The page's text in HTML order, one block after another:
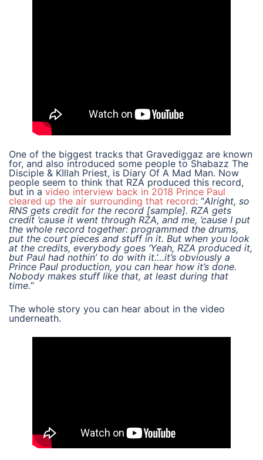
One of the biggest tracks that Gravediggaz are known
for, and also introduced some people to Shabazz The
Disciple & KIllah Priest, is Diary Of A Mad Man. Now
people seem to think that RZA produced this record,
but in a video interview back in 2018 Prince Paul
cleared up the air surrounding that record: “Alright, so
RNS gets credit for the record [sample]. RZA gets
credit ’cause it went through RZA, and me, ’cause I put
the whole record together: programmed the drums,
put the court pieces and stuff in it. But when you look
at the credits, everybody goes ‘Yeah, RZA produced it,
but Paul had nothin’ to do with it.’…it’s obviously a
Prince Paul production, you can hear how it’s done.
Nobody makes stuff like that, at least during that
time.“
The whole story you can hear about in the video
underneath.